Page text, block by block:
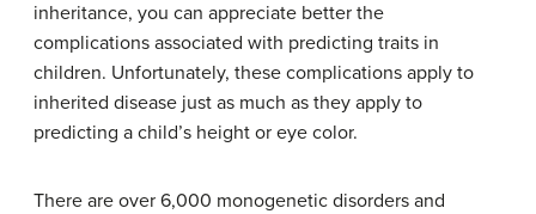
inheritance, you can appreciate better the
complications associated with predicting traits in
children. Unfortunately, these complications apply to
inherited disease just as much as they apply to
predicting a child’s height or eye color.
There are over 6,000 monogenetic disorders and